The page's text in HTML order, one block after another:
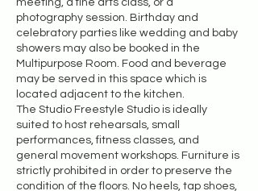
photography session. Birthday and
celebratory parties like wedding and baby
showers may also be booked in the
Multipurpose Room. Food and beverage
may be served in this space which is
located adjacent to the kitchen.
The Studio Freestyle Studio is ideally
suited to host rehearsals, small
performances, fitness classes, and
general movement workshops. Furniture is
strictly prohibited in order to preserve the
condition of the floors. No heels, tap shoes,